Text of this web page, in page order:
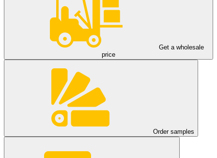
Get a wholesale
price
Order samples